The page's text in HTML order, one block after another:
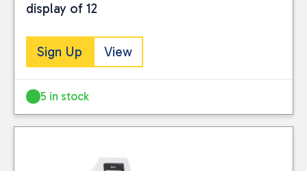
display of 12
Sign Up View
5 in stock